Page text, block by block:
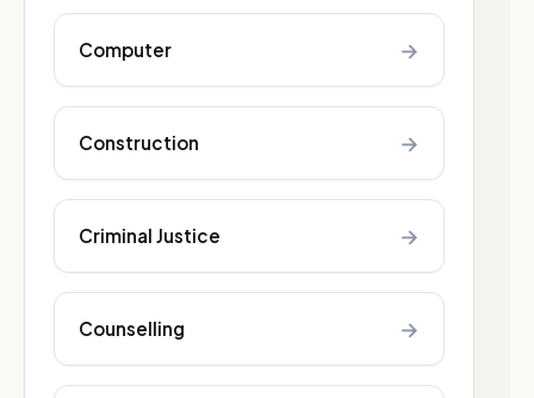
Computer →
Construction →
Criminal Justice →
Counselling →